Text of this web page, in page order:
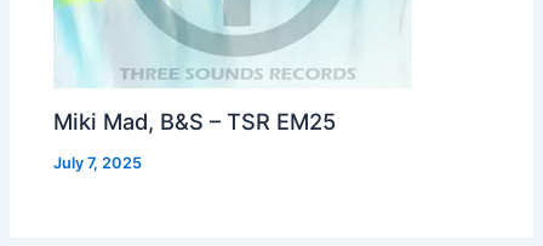
Miki Mad, B&S – TSR EM25
July 7, 2025